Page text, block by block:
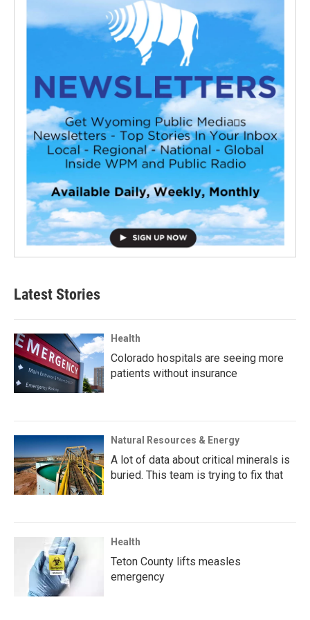
Latest Stories
Health
Colorado hospitals are seeing more
patients without insurance
Natural Resources & Energy
A lot of data about critical minerals is
buried. This team is trying to fix that
Health
Teton County lifts measles
emergency